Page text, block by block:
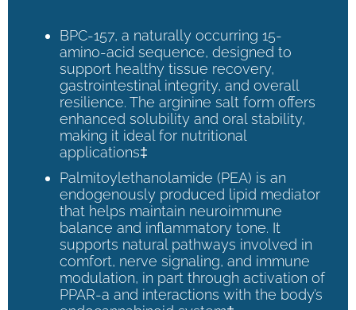
BPC-157, a naturally occurring 15-
amino-acid sequence, designed to
support healthy tissue recovery,
gastrointestinal integrity, and overall
resilience. The arginine salt form offers
enhanced solubility and oral stability,
making it ideal for nutritional
applications‡
Palmitoylethanolamide (PEA) is an
endogenously produced lipid mediator
that helps maintain neuroimmune
balance and inflammatory tone. It
supports natural pathways involved in
comfort, nerve signaling, and immune
modulation, in part through activation of
PPAR-a and interactions with the body’s